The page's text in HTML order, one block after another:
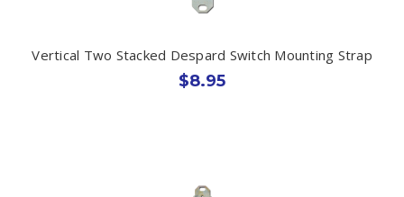
Vertical Two Stacked Despard Switch Mounting Strap
$8.95